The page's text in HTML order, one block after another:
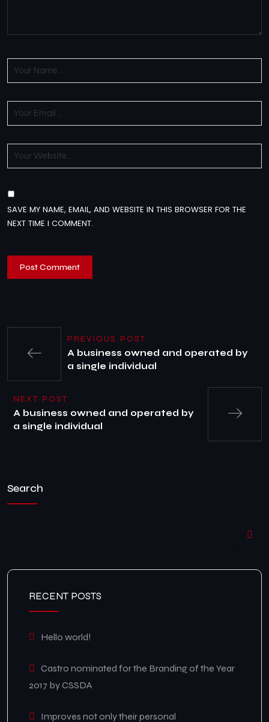
SAVE MY NAME, EMAIL, AND WEBSITE IN THIS BROWSER FOR THE
NEXT TIME I COMMENT.
PREVIOUS POST
A business owned and operated by
a single individual
NEXT POST
A business owned and operated by
a single individual
Search
RECENT POSTS
Hello world!
Castro nominated for the Branding of the Year
2017 by CSSDA
Improves not only their personal